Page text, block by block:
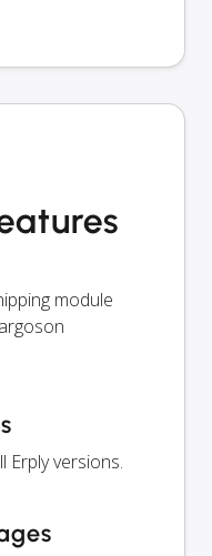
module
Erply versions.